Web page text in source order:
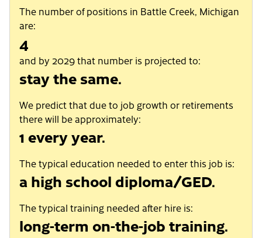
The number of positions in Battle Creek, Michigan
are:
4
and by 2029 that number is projected to:
stay the same.
We predict that due to job growth or retirements
there will be approximately:
1 every year.
The typical education needed to enter this job is:
a high school diploma/GED.
The typical training needed after hire is:
long-term on-the-job training.